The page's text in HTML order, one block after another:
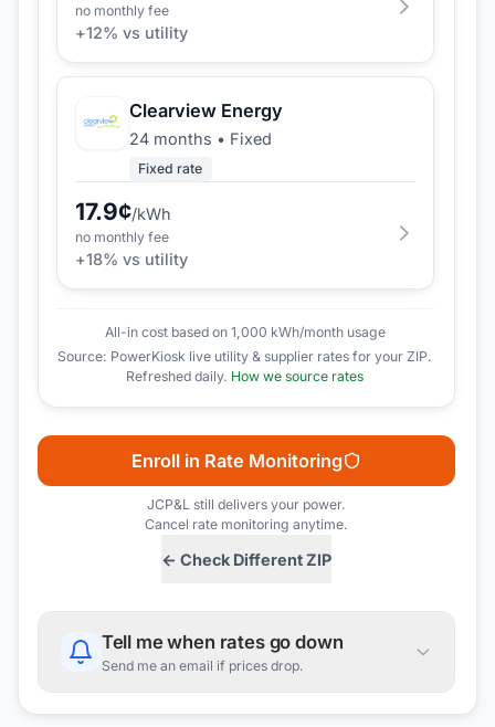
no monthly fee
+12% vs utility
Clearview Energy
24 months • Fixed
Fixed rate
17.9¢/kWh
no monthly fee
+18% vs utility
All-in cost based on 1,000 kWh/month usage
Source: PowerKiosk live utility & supplier rates for your ZIP.
Refreshed daily. How we source rates
← Check Different ZIP
Enroll in Rate Monitoring
JCP&Lstill delivers your power.
Cancel rate monitoring anytime.
Tell me when rates go down
Send me an email if prices drop.